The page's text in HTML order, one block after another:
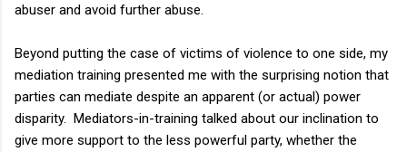
abuser and avoid further abuse.
Beyond putting the case of victims of violence to one side, my
mediation training presented me with the surprising notion that
parties can mediate despite an apparent (or actual) power
disparity. Mediators-in-training talked about our inclination to
give more support to the less powerful party, whether the